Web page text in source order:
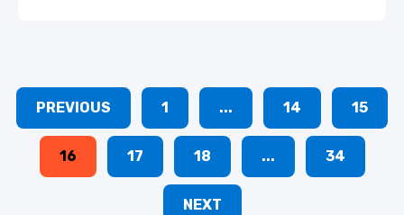
PREVIOUS 1 ... 14 15
16 17 18 ... 34
NEXT